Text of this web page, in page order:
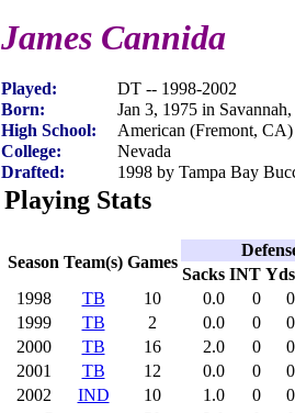
James Cannida
Played:
DT -- 1998-2002
Born:
Jan 3, 1975 in
High School:
American (Fremont, CA)
College:
Nevada
Drafted:
1998 by Tampa Bay
Playing Stats
Season Team(s) Games
Sacks INT Yds
1998
TB 10 0.0 0
0
1999
TB 2 0.0 0
0
2000
TB 16 2.0 0
0
2001
TB 12 0.0 0
0
2002
IND 10 1.0 0
0